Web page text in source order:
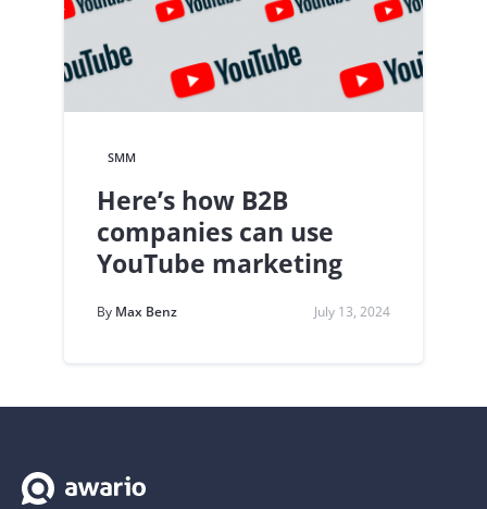
SMM
Here’s how B2B
companies can use
YouTube marketing
By Max Benz July 13, 2024